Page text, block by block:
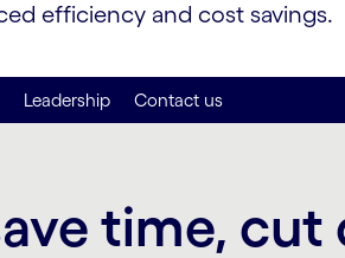
efficiency and cost savings.
Leadership Contact us
time,